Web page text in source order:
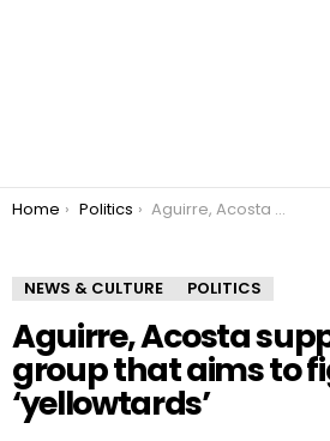
You are here:
Home Politics Aguirre, Acosta support new group that aims to fight ‘yellowtards’
NEWS & CULTURE POLITICS
Aguirre, Acosta
group that aims to
‘yellowtards’